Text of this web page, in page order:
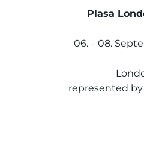
Plasa
06. – 08.
represented by